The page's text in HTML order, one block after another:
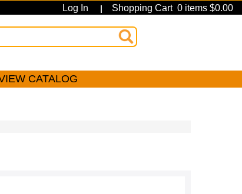
Log In | Shopping Cart 0 items $0.00
CATALOG